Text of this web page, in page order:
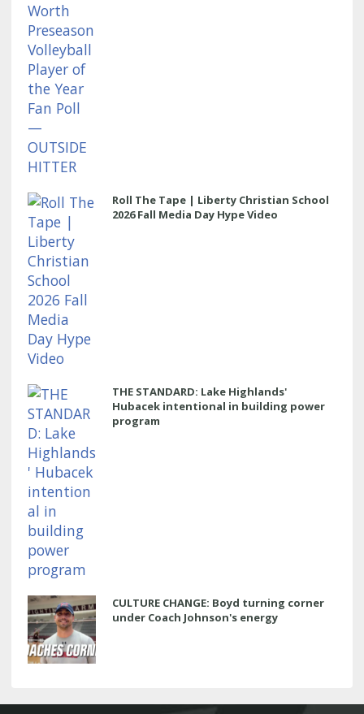
Roll The Tape | Liberty Christian School
2026 Fall Media Day Hype Video
THE STANDARD: Lake Highlands'
Hubacek intentional in building power
program
CULTURE CHANGE: Boyd turning corner
under Coach Johnson's energy